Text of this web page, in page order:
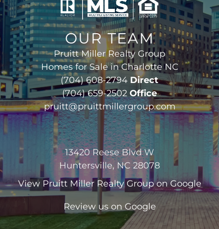
OUR TEAM
Pruitt Miller Realty Group
Homes for Sale in Charlotte NC
(704) 608-2794 Direct
(704) 659-2502 Office
pruitt@pruittmillergroup.com
13420 Reese Blvd W
Huntersville, NC 28078
View Pruitt Miller Realty Groupon Google
Review us on Google